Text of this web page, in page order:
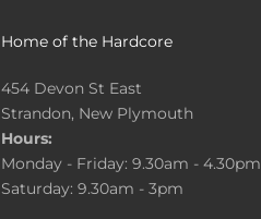
Home of the Hardcore
454 Devon St East
Strandon, New Plymouth
Hours:
Monday - Friday: 9.30am - 4.30pm
Saturday: 9.30am - 3pm